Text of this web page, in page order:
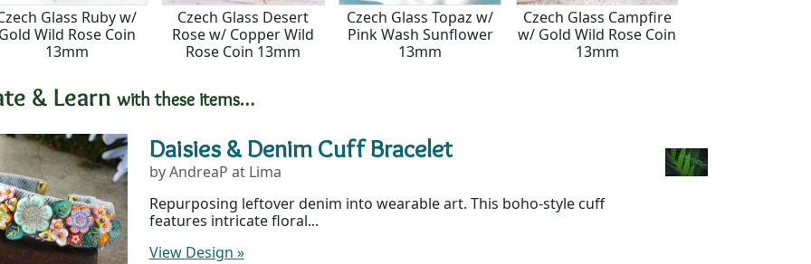
Glass Ruby w/
Wild Rose Coin
13mm
Czech Glass Desert
Rose w/ Copper Wild
Rose Coin 13mm
Czech Glass Topaz w/
Pink Wash Sunflower
13mm
Czech Glass Campfire
w/ Gold Wild Rose Coin
13mm
& Learn with these items…
Daisies & Denim Cuff Bracelet
by AndreaP at Lima
Repurposing leftover denim into wearable art. This boho-style cuff
features intricate floral...
View Design »